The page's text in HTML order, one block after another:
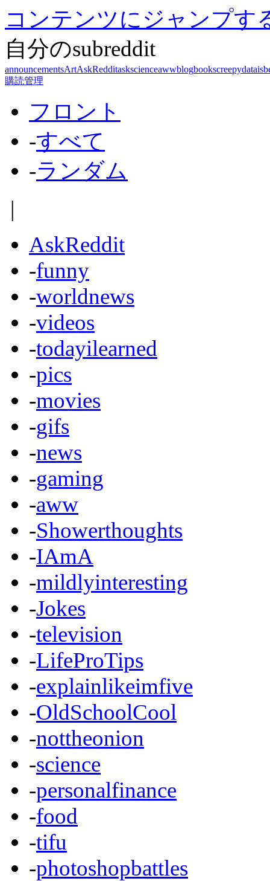
コンテンツにジャンプす
自分のsubreddit
announcementsArtAskRedditaskscienceawwblogbookscreepy
購読管理
フロント
-すべて
-ランダム
|
AskReddit
-funny
-worldnews
-videos
-todayilearned
-pics
-movies
-gifs
-news
-gaming
-aww
-Showerthoughts
-IAmA
-mildlyinteresting
-Jokes
-television
-LifeProTips
-explainlikeimfive
-OldSchoolCool
-nottheonion
-science
-personalfinance
-food
-tifu
-photoshopbattles